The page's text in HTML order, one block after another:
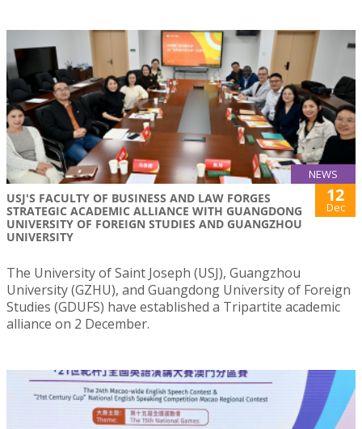
NEWS
USJ'S FACULTY OF BUSINESS AND LAW FORGES
STRATEGIC ACADEMIC ALLIANCE WITH GUANGDONG
UNIVERSITY OF FOREIGN STUDIES AND GUANGZHOU
UNIVERSITY
12
Dec
The University of Saint Joseph (USJ), Guangzhou
University (GZHU), and Guangdong University of Foreign
Studies (GDUFS) have established a Tripartite academic
alliance on 2 December.